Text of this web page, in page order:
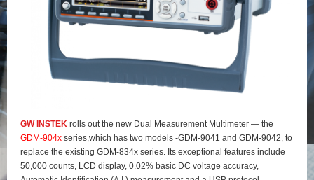
GW INSTEK rolls out the new Dual Measurement Multimeter — the
GDM-904xseries,which has two models -GDM-9041 and GDM-9042, to
replace the existing GDM-834x series. Its exceptional features include
50,000 counts, LCD display, 0.02% basic DC voltage accuracy,